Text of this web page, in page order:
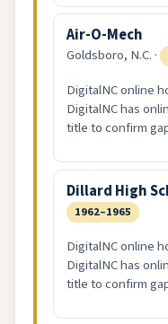
Air-O-Mech
Goldsboro, N.C. ·
DigitalNC online
DigitalNC has
title to confirm
Dillard High
1962–1965
DigitalNC online
DigitalNC has
title to confirm